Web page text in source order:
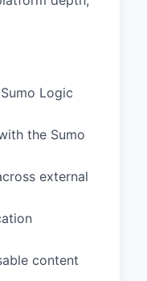
Logic
the Sumo
external
content